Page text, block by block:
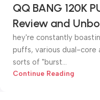
QQ BANG 120K
Review and
hey're constantly
puffs, various dual-core
sorts of "burst...
Continue Reading